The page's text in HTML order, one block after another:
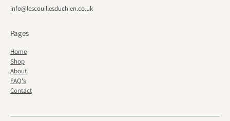
info@lescouillesduchien.co.uk
Pages
Home
Shop
About
FAQ's
Contact